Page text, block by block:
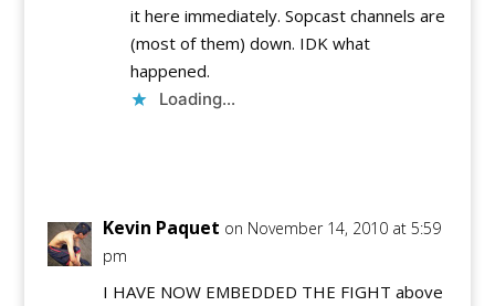
it here immediately. Sopcast channels are
(most of them) down. IDK what
happened.
Loading...
Kevin Paquet on November 14, 2010 at 5:59
pm
I HAVE NOW EMBEDDED THE FIGHT above